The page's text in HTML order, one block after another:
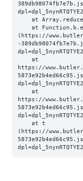
(https://
-
https://
https://
(https://